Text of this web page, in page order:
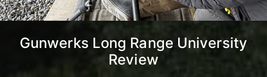
Gunwerks Long Range University
Review